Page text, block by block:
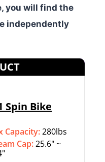
you will find the
independently
Spin Bike
Capacity:280lbs
Cap:25.6″ ~